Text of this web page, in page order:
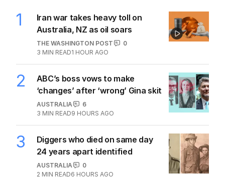
1
Iran war takes heavy toll on
Australia, NZ as oil soars
THE WASHINGTON POST
0
3 MIN READ1 HOUR AGO
2
ABC’s boss vows to make
‘changes’ after ‘wrong’ Gina skit
AUSTRALIA
6
3 MIN READ9 HOURS AGO
3
Diggers who died on same day
24 years apart identified
AUSTRALIA
0
2 MIN READ6 HOURS AGO